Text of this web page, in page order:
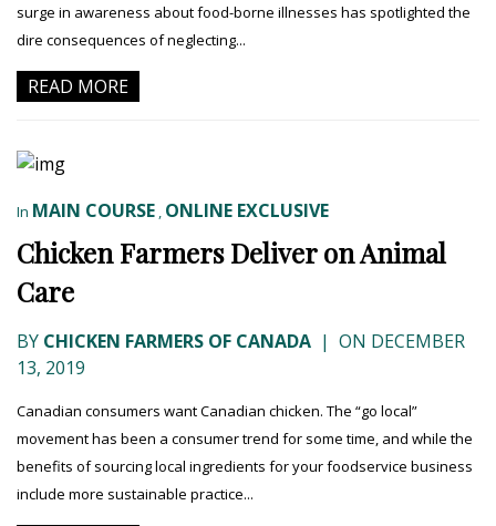
surge in awareness about food-borne illnesses has spotlighted the
dire consequences of neglecting...
READ MORE
In MAIN COURSE , ONLINE EXCLUSIVE
Chicken Farmers Deliver on Animal
Care
BY CHICKEN FARMERS OF CANADA | ON DECEMBER
13, 2019
Canadian consumers want Canadian chicken. The “go local”
movement has been a consumer trend for some time, and while the
benefits of sourcing local ingredients for your foodservice business
include more sustainable practice...